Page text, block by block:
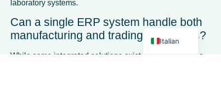
laboratory systems.
Can a single ERP system handle both
manufacturing and trading operations?
While some integrated solutions exist, most businesses
Italian
English